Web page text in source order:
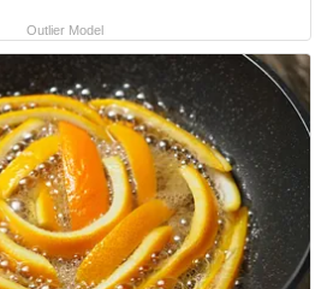
Outlier Model